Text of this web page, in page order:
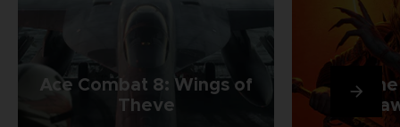
Ace Combat 8: Wings of
Theve